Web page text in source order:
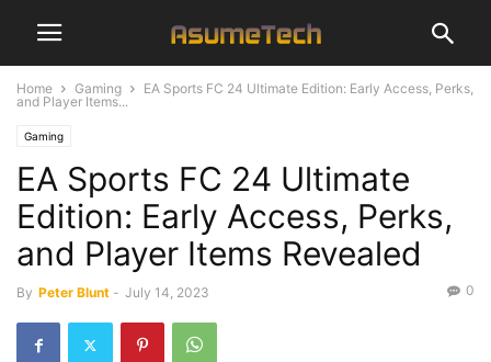
Home Gaming
EA Sports FC 24 Ultimate Edition: Early Access, Perks,
and Player Items...
Gaming
EA Sports FC 24 Ultimate
Edition: Early Access, Perks,
and Player Items Revealed
By Peter Blunt - July 14, 2023 0